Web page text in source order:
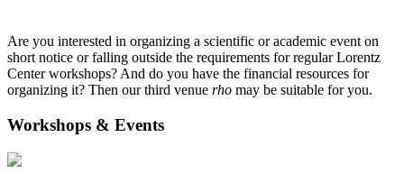
Are you interested in organizing a scientific or academic event on
short notice or falling outside the requirements for regular Lorentz
Center workshops? And do you have the financial resources for
organizing it? Then our third venue rho may be suitable for you.
Workshops & Events